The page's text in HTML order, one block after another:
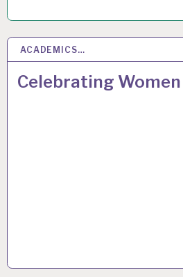
ACADEMICS…
Celebrating
18 MAY 2017